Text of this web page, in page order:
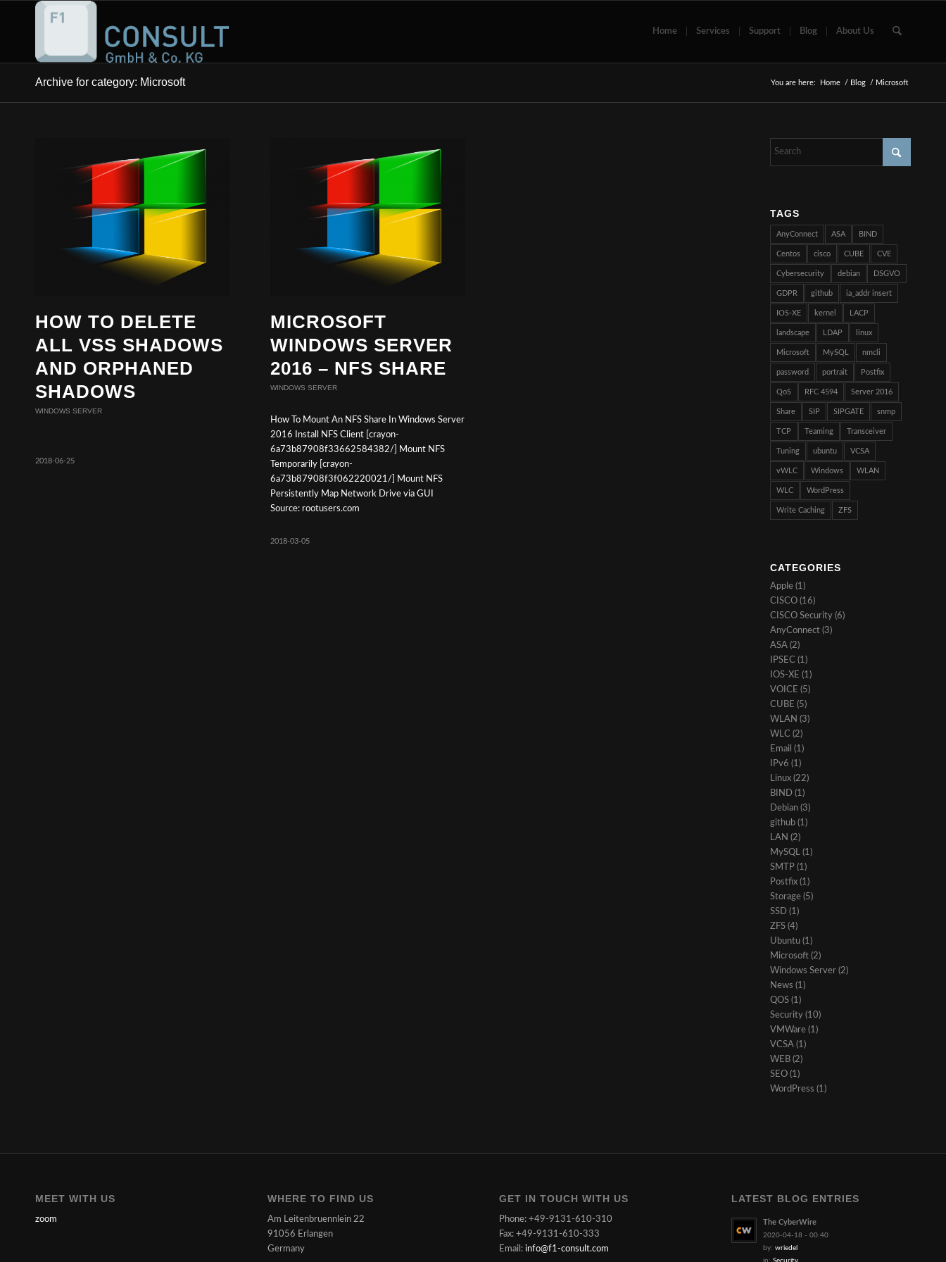
Home Services Support Blog About Us
Archive for category: Microsoft You are here: Home / Blog / Microsoft
HOW TO DELETE
ALL VSS SHADOWS
AND ORPHANED
SHADOWS
WINDOWS SERVER
2018-06-25
MICROSOFT
WINDOWS SERVER
2016 – NFS SHARE
WINDOWS SERVER
How To Mount An NFS Share In Windows Server
2016 Install NFS Client [crayon-
6a73b87908f33662584382/] Mount NFS
Temporarily [crayon-
6a73b87908f3f062220021/] Mount NFS
Persistently Map Network Drive via GUI
Source: rootusers.com
2018-03-05
TAGS
AnyConnect ASA BIND
Centos cisco CUBE CVE
Cybersecurity debian DSGVO
GDPR github ia_addr insert
IOS-XE kernel LACP
landscape LDAP linux
Microsoft MySQL nmcli
password portrait Postfix
QoS RFC 4594 Server 2016
Share SIP SIPGATE snmp
TCP Teaming Transceiver
Tuning ubuntu VCSA
vWLC Windows WLAN
WLC WordPress
Write Caching ZFS
CATEGORIES
Apple (1)
CISCO (16)
CISCO Security (6)
AnyConnect (3)
ASA (2)
IPSEC (1)
IOS-XE (1)
VOICE (5)
CUBE (5)
WLAN (3)
WLC (2)
Email (1)
IPv6 (1)
Linux (22)
BIND (1)
Debian (3)
github (1)
LAN (2)
MySQL (1)
SMTP (1)
Postfix (1)
Storage (5)
SSD (1)
ZFS (4)
Ubuntu (1)
Microsoft (2)
Windows Server (2)
News (1)
QOS (1)
Security (10)
VMWare (1)
VCSA (1)
WEB (2)
SEO (1)
WordPress (1)
MEET WITH US
zoom
WHERE TO FIND US
Am Leitenbruennlein 22
91056 Erlangen
Germany
GET IN TOUCH WITH US
Phone: +49-9131-610-310
Fax: +49-9131-610-333
Email: info@f1-consult.com
LATEST BLOG ENTRIES
The CyberWire
2020-04-18 - 00:40
by: wriedel